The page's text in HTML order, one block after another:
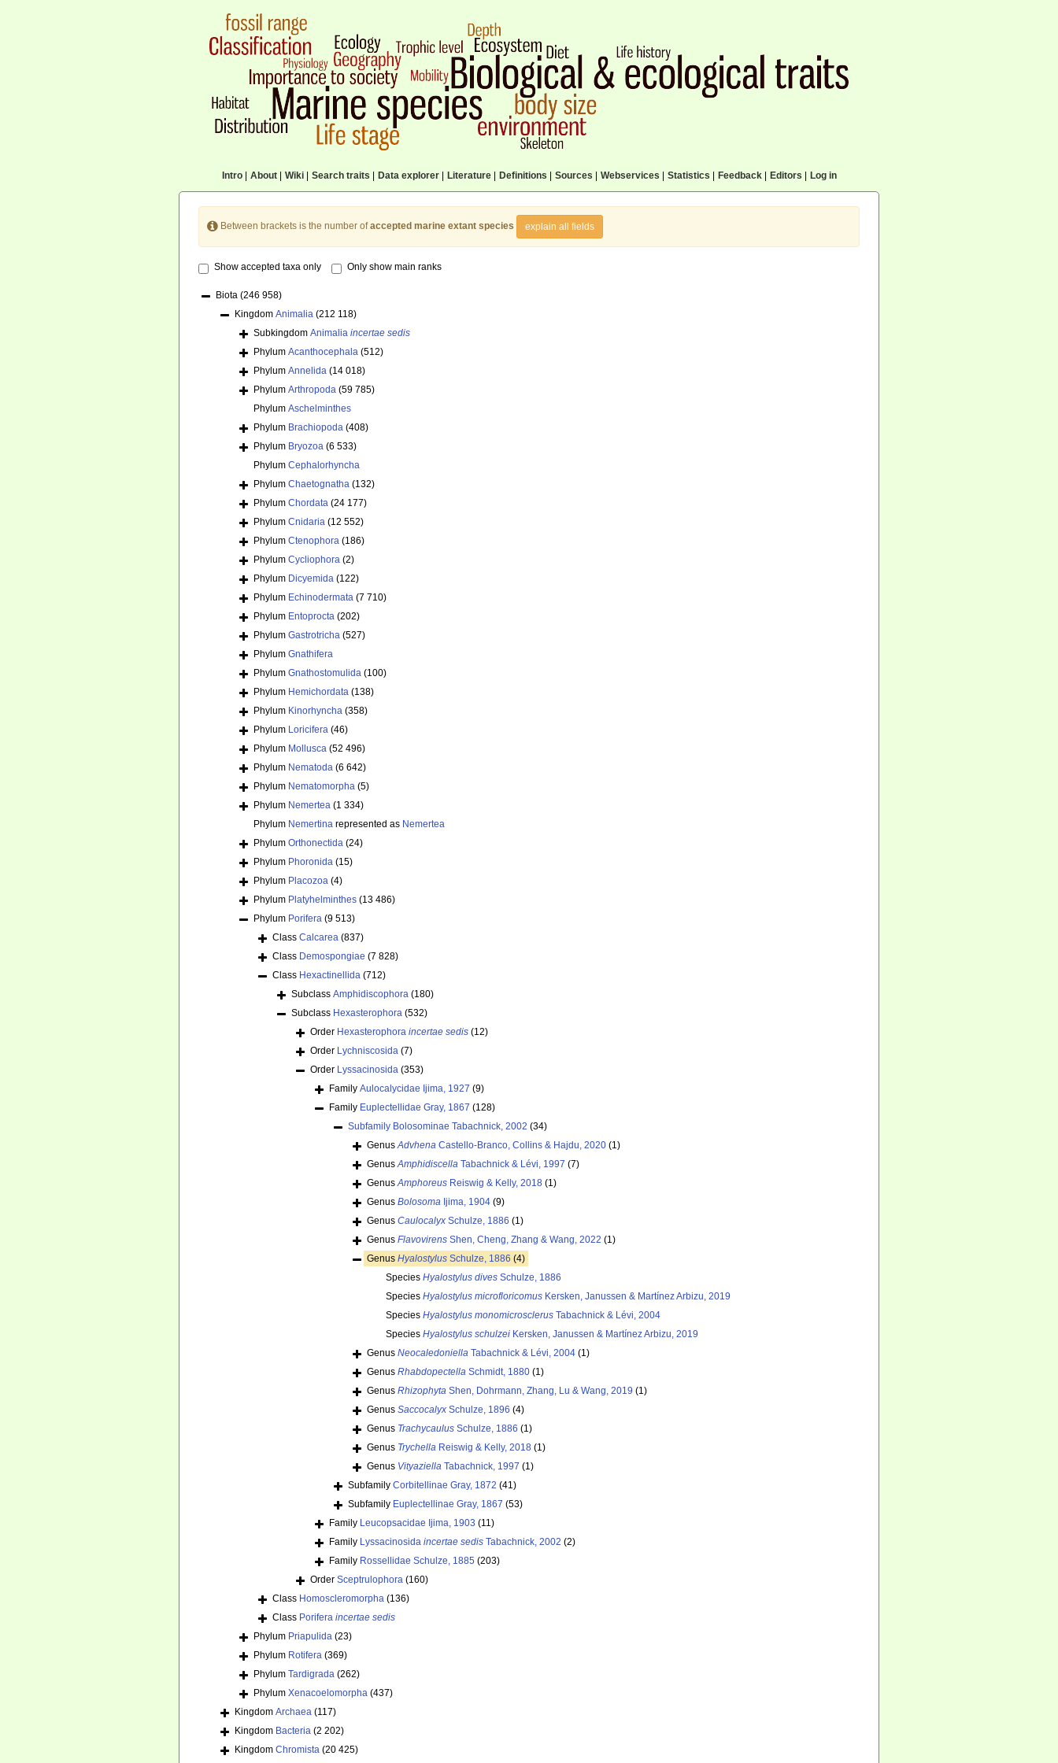
Intro| About| Wiki| Search traits Data explorer| Literature| Definitions Sources Webservices Statistics Feedback| Editors Log in
Between brackets is the number ofaccepted marine extant species explain all fields
Show accepted taxa only Only show main ranks
Biota (246 958)
Kingdom Animalia (212 118)
Subkingdom Animalia incertae sedis
Phylum Acanthocephala (512)
Phylum Annelida (14 018)
Phylum Arthropoda (59 785)
Phylum Aschelminthes
Phylum Brachiopoda (408)
Phylum Bryozoa (6 533)
Phylum Cephalorhyncha
Phylum Chaetognatha (132)
Phylum Chordata (24 177)
Phylum Cnidaria (12 552)
Phylum Ctenophora (186)
Phylum Cycliophora (2)
Phylum Dicyemida (122)
Phylum Echinodermata (7 710)
Phylum Entoprocta (202)
Phylum Gastrotricha (527)
Phylum Gnathifera
Phylum Gnathostomulida (100)
Phylum Hemichordata (138)
Phylum Kinorhyncha (358)
Phylum Loricifera (46)
Phylum Mollusca (52 496)
Phylum Nematoda (6 642)
Phylum Nematomorpha (5)
Phylum Nemertea (1 334)
Phylum Nemertina represented as Nemertea
Phylum Orthonectida (24)
Phylum Phoronida (15)
Phylum Placozoa (4)
Phylum Platyhelminthes (13 486)
Phylum Porifera (9 513)
Class Calcarea (837)
Class Demospongiae (7 828)
Class Hexactinellida (712)
Subclass Amphidiscophora (180)
Subclass Hexasterophora (532)
Order Hexasterophora incertae sedis (12)
Order Lychniscosida (7)
Order Lyssacinosida (353)
Family Aulocalycidae Ijima, 1927 (9)
Family Euplectellidae Gray, 1867 (128)
Subfamily Bolosominae Tabachnick, 2002 (34)
GenusAdvhena Castello-Branco, Collins & Hajdu, 2020 (1)
GenusAmphidiscella Tabachnick & Lévi, 1997 (7)
GenusAmphoreus Reiswig & Kelly, 2018 (1)
Genus Bolosoma Ijima, 1904 (9)
Genus Caulocalyx Schulze, 1886 (1)
Genus Flavovirens Shen, Cheng, Zhang & Wang, 2022 (1)
Genus Hyalostylus Schulze, 1886 (4)
Species Hyalostylus dives Schulze, 1886
Species Hyalostylus microfloricomus Kersken, Janussen & Martínez Arbizu, 2019
Species Hyalostylus monomicrosclerus Tabachnick & Lévi, 2004
Species Hyalostylus schulzei Kersken, Janussen & Martínez Arbizu, 2019
Genus Neocaledoniella Tabachnick & Lévi, 2004 (1)
Genus Rhabdopectella Schmidt, 1880 (1)
Genus Rhizophyta Shen, Dohrmann, Zhang, Lu & Wang, 2019 (1)
Genus Saccocalyx Schulze, 1896 (4)
Genus Trachycaulus Schulze, 1886 (1)
Genus Trychella Reiswig & Kelly, 2018 (1)
Genus Vityaziella Tabachnick, 1997 (1)
Subfamily Corbitellinae Gray, 1872 (41)
Subfamily Euplectellinae Gray, 1867 (53)
Family Leucopsacidae Ijima, 1903 (11)
Family Lyssacinosida incertae sedis Tabachnick, 2002 (2)
Family Rossellidae Schulze, 1885 (203)
Order Sceptrulophora (160)
Class Homoscleromorpha (136)
Class Porifera incertae sedis
Phylum Priapulida (23)
Phylum Rotifera (369)
Phylum Tardigrada (262)
Phylum Xenacoelomorpha (437)
Kingdom Archaea (117)
Kingdom Bacteria (2 202)
Kingdom Chromista (20 425)